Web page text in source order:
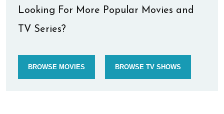
Looking For More Popular Movies and
TV Series?
BROWSE MOVIES BROWSE TV SHOWS